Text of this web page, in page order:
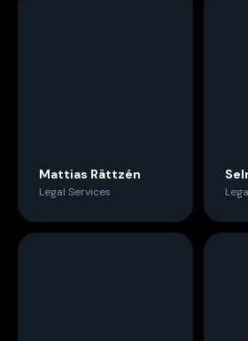
Mattias Rättzén
Legal Services